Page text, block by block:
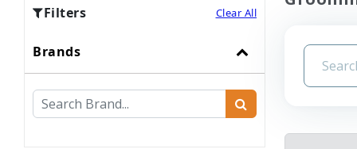
Filters Clear All
Brands